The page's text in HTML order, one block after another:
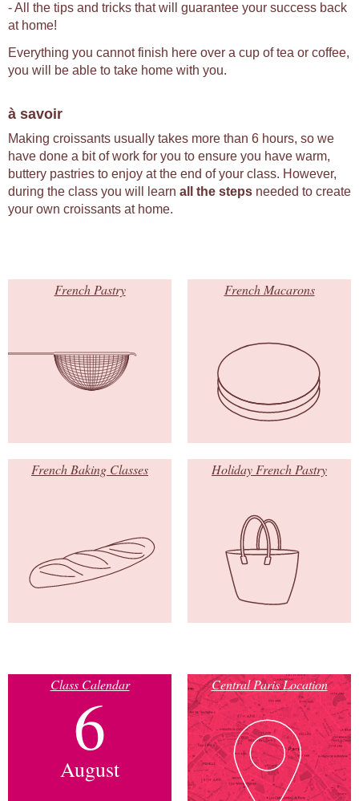
- All the tips and tricks that will guarantee your success back
at home!
Everything you cannot finish here over a cup of tea or coffee,
you will be able to take home with you.
à savoir
Making croissants usually takes more than 6 hours, so we
have done a bit of work for you to ensure you have warm,
buttery pastries to enjoy at the end of your class. However,
during the class you will learn all the steps needed to create
your own croissants at home.
French Pastry French Macarons
French Baking Classes Holiday French Pastry
Class Calendar
6
August
Central Paris Location